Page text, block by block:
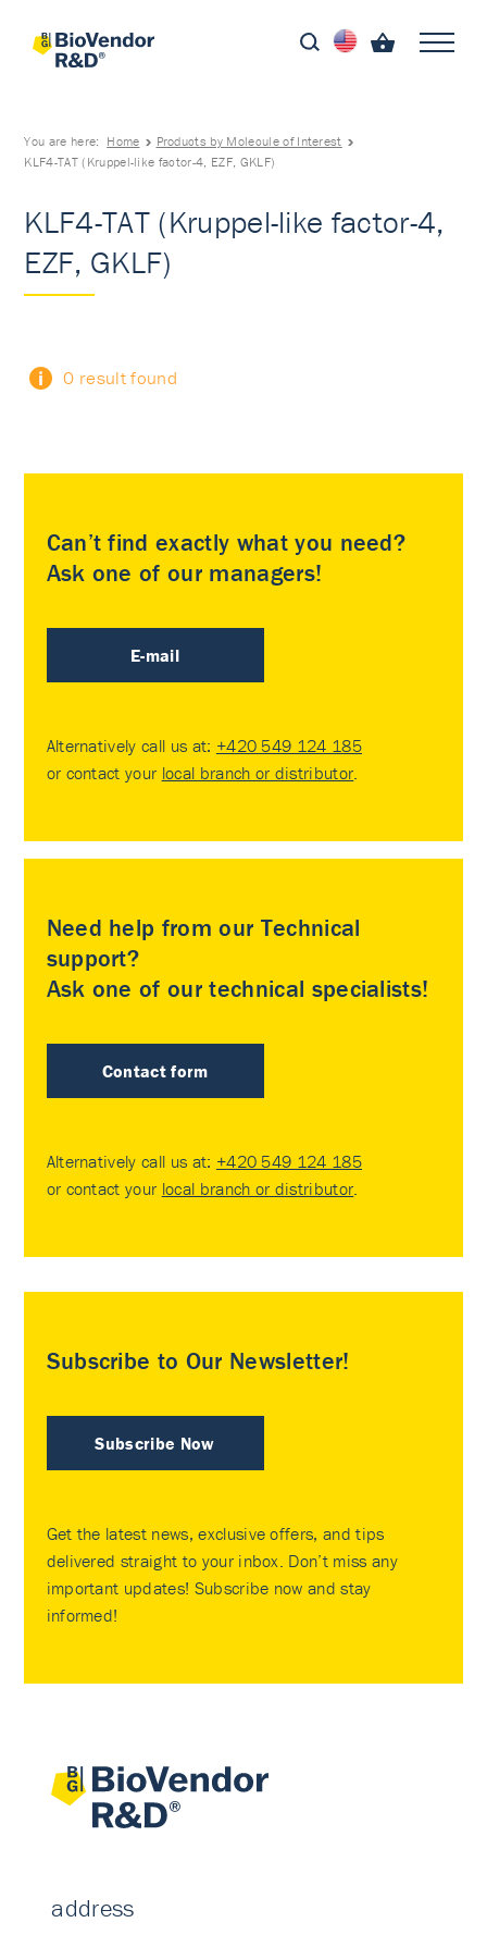
You are here: Home
Products by Molecule of Interest
KLF4-TAT (Kruppel-like factor-4, EZF, GKLF)
KLF4-TAT (Kruppel-like factor-4,
EZF, GKLF)
0 result found
Can’t find exactly what you need?
Ask one of our managers!
E-mail
Alternatively call us at: +420 549 124 185
or contact your local branch or distributor.
Need help from our Technical
support?
Ask one of our technical specialists!
Contact form
Alternatively call us at: +420 549 124 185
or contact your local branch or distributor.
Subscribe to Our Newsletter!
Subscribe Now
Get the latest news, exclusive offers, and tips
delivered straight to your inbox. Don’t miss any
important updates! Subscribe now and stay
informed!
address